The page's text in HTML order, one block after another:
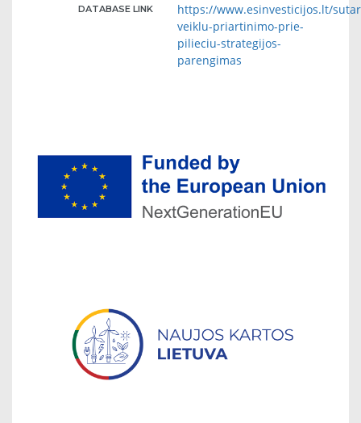
DATABASE LINK
https://www.esinvesticijos.lt/
veiklu-priartinimo-prie-
pilieciu-strategijos-
parengimas